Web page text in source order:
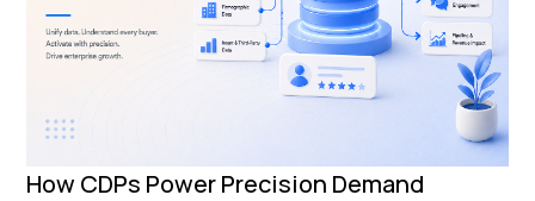
How CDPs Power Precision Demand